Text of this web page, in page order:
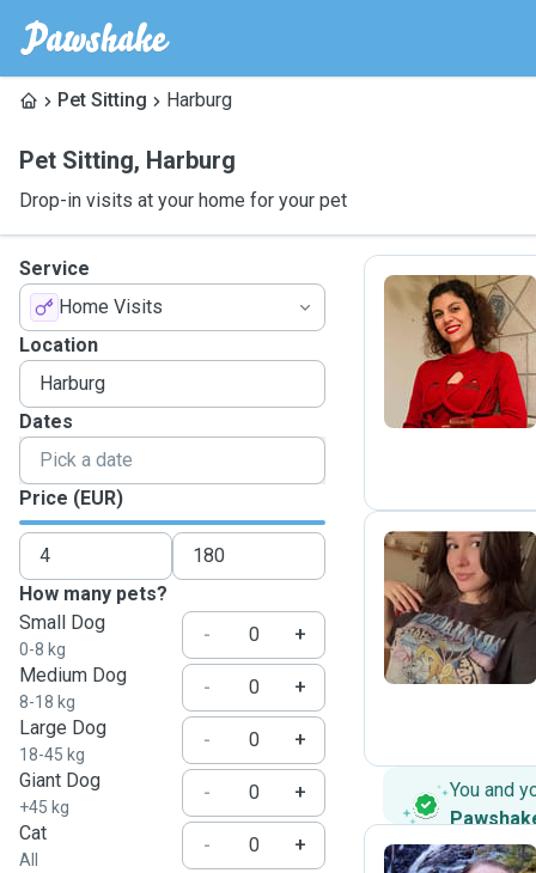
Pet Sitting Harburg
Pet Sitting, Harburg
Drop-in visits at your home for your pet
Service
Home Visits
Location
Dates
Price (EUR)
How many pets?
Small Dog
0-8 kg
-
+
Medium Dog
8-18 kg
-
+
Large Dog
18-45 kg
-
+
Giant Dog
+45 kg
-
+
Cat
All
-
+
S
M
You and